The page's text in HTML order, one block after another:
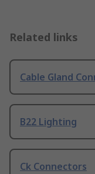
Related links
Cable Gland
B22 Lighting
Ck Connectors